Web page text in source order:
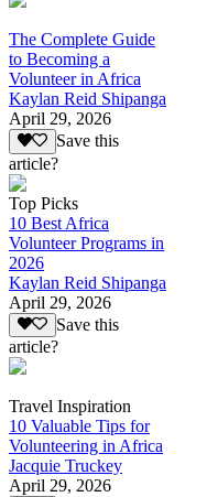
The Complete Guide
to Becoming a
Volunteer in Africa
Kaylan Reid Shipanga
April 29, 2026
Save this
article?
Top Picks
10 Best Africa
Volunteer Programs in
2026
Kaylan Reid Shipanga
April 29, 2026
Save this
article?
Travel Inspiration
10 Valuable Tips for
Volunteering in Africa
Jacquie Truckey
April 29, 2026